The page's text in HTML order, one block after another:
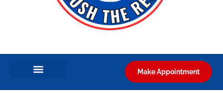
Make Appointment